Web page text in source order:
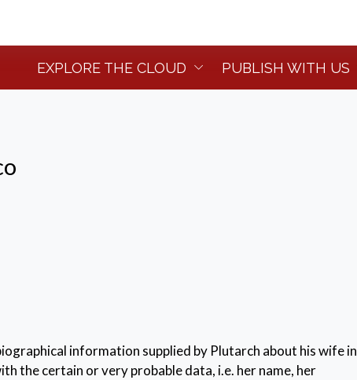
EXPLORE THE CLOUD PUBLISH WITH US
information supplied by Plutarch about his wife in
the certain or very probable data, i.e. her name, her